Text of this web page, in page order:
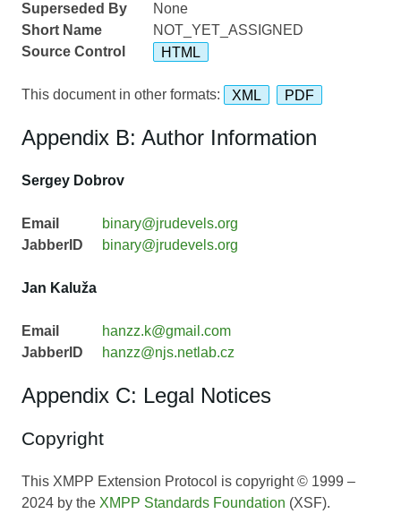
Superseded By
None
Short Name
NOT_YET_ASSIGNED
Source Control
HTML
This document in other formats: XML PDF
Appendix B: Author Information
Sergey Dobrov
Email
binary@jrudevels.org
JabberID
binary@jrudevels.org
Jan Kaluža
Email
hanzz.k@gmail.com
JabberID
hanzz@njs.netlab.cz
Appendix C: Legal Notices
Copyright
This XMPP Extension Protocol is copyright © 1999 –
2024 by the XMPP Standards Foundation (XSF).